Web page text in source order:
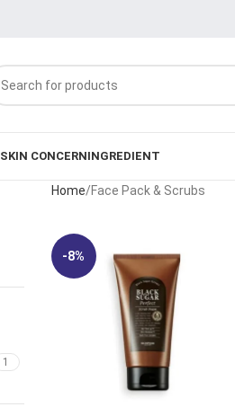
SKIN CONCERNINGREDIENT
1
Home Face Pack & Scrubs
-8%